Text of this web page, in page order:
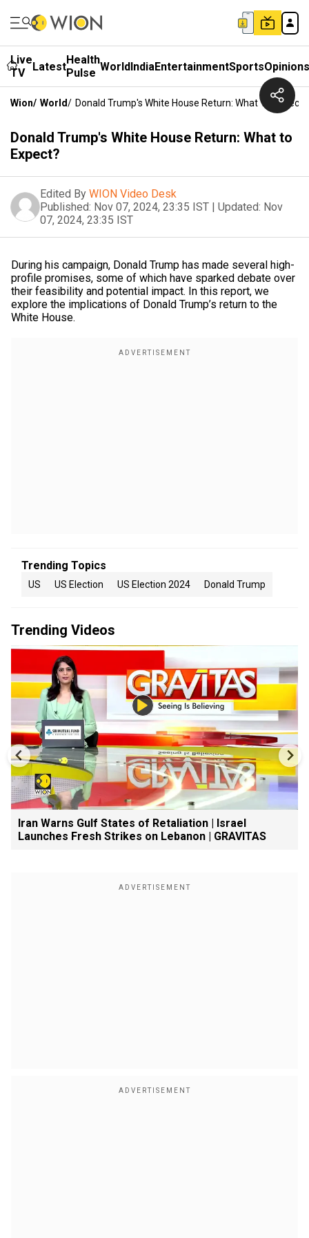
Live
TV
LatestHealth
Pulse WorldIndiaEntertainmentSportsOpinions
Wion/ World/ Donald Trump's White House Return: What To Expect?
Donald Trump's White House Return: What to
Expect?
Edited By WION Video Desk
Published: Nov 07, 2024, 23:35 IST | Updated: Nov
07, 2024, 23:35 IST
During his campaign, Donald Trump has made several high-
profile promises, some of which have sparked debate over
their feasibility and potential impact. In this report, we
explore the implications of Donald Trump’s return to the
White House.
Trending Topics
US US Election US Election 2024 Donald Trump
Trending Videos
Iran Warns Gulf States of Retaliation | Israel
Launches Fresh Strikes on Lebanon | GRAVITAS